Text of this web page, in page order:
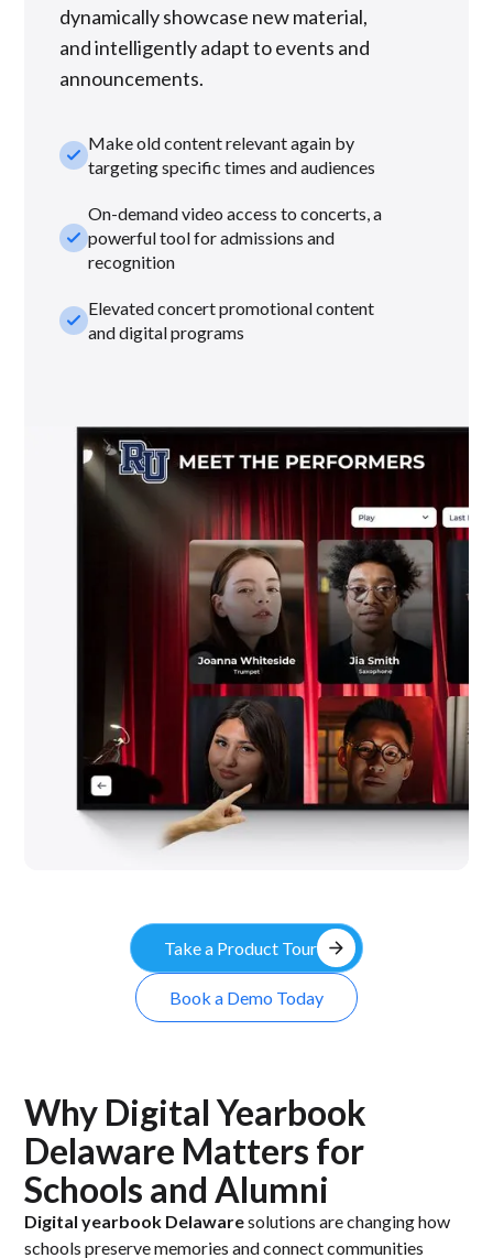
dynamically showcase new material,
and intelligently adapt to events and
announcements.
check_smallMake old content relevant again by
targeting specific times and audiences
check_small
On-demand video access to concerts, a
powerful tool for admissions and
recognition
check_smallElevated concert promotional content
and digital programs
Take a Product Tour arrow_forward
Book a Demo Today
Why Digital Yearbook
Delaware Matters for
Schools and Alumni
Digital yearbook Delawaresolutions are changing how
schools preserve memories and connect communities